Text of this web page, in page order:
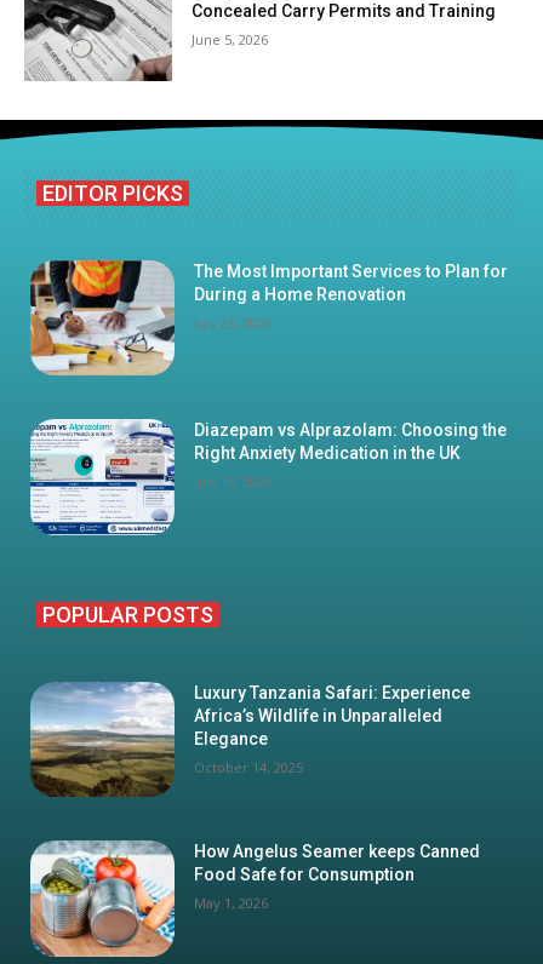
Concealed Carry Permits and Training
June 5, 2026
EDITOR PICKS
The Most Important Services to Plan for
During a Home Renovation
July 23, 2026
Diazepam vs Alprazolam: Choosing the
Right Anxiety Medication in the UK
July 16, 2026
POPULAR POSTS
Luxury Tanzania Safari: Experience
Africa’s Wildlife in Unparalleled
Elegance
October 14, 2025
How Angelus Seamer keeps Canned
Food Safe for Consumption
May 1, 2026